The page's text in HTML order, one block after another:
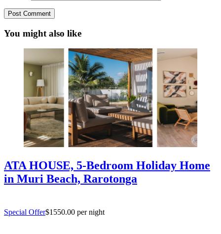
You might also like
ATA HOUSE, 5-Bedroom Holiday Home
in Muri Beach, Rarotonga
Special Offer$1550.00 per night